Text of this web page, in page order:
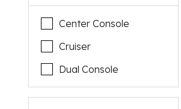
Center Console
Cruiser
Dual Console